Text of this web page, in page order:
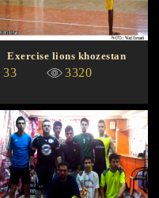
Exercise lions khozestan
33 3320